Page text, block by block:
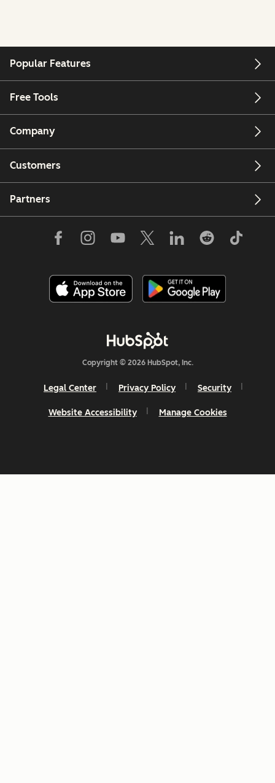
Popular Features
Free Tools
Company
Customers
Partners
Copyright © 2026 HubSpot, Inc.
Legal Center Privacy Policy Security
Website Accessibility Manage Cookies